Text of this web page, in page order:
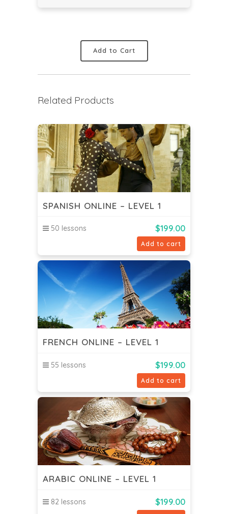
Add to Cart
Related Products
SPANISH ONLINE – LEVEL 1
50 lessons $199.00
Add to cart
FRENCH ONLINE – LEVEL 1
55 lessons $199.00
Add to cart
ARABIC ONLINE – LEVEL 1
82 lessons $199.00